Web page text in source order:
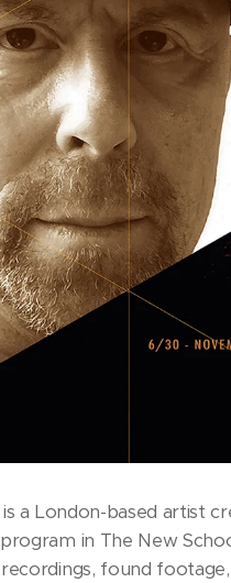
is a London-based artist
in The New
found